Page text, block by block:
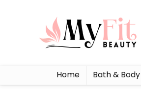
Home Bath & Body